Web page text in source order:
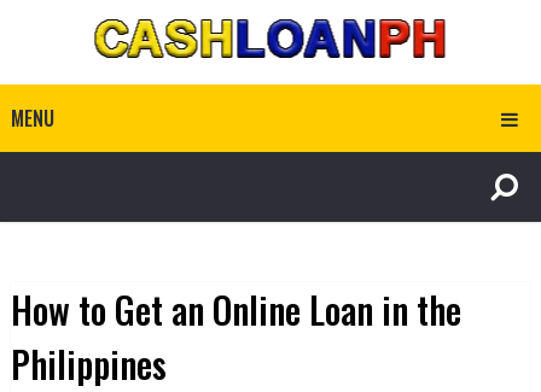
MENU
How to Get an Online Loan in the
Philippines